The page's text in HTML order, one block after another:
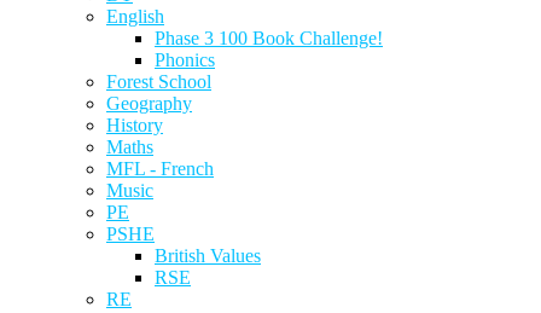
English
Phase 3 100 Book Challenge!
Phonics
Forest School
Geography
History
Maths
MFL - French
Music
PE
PSHE
British Values
RSE
RE